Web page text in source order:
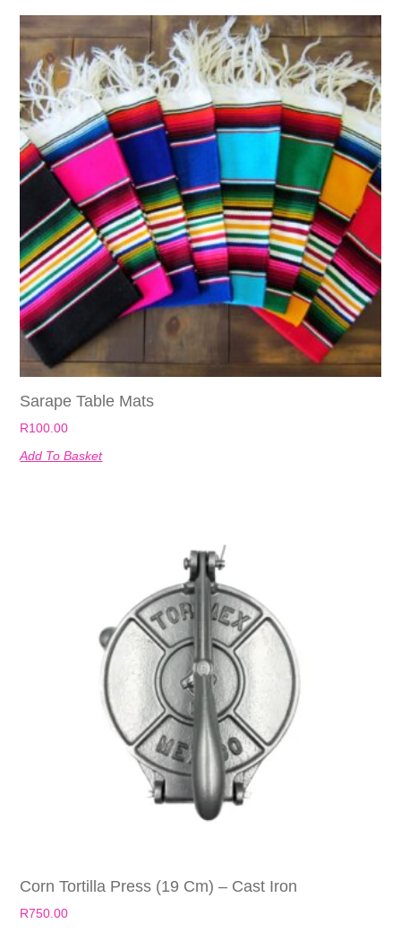
Sarape Table Mats
R100.00
Add To Basket
Corn Tortilla Press (19 Cm) – Cast Iron
R750.00